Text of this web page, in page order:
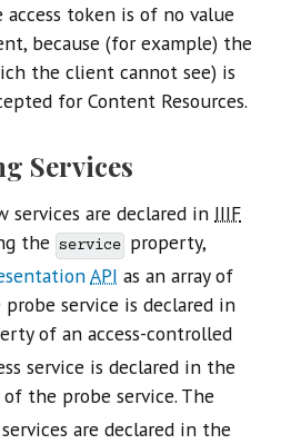
token is of no value
because (for example) the
the client cannot see) is
for Content Resources.
Services
are declared in IIIF
the service property,
API as an array of
probe service is declared in
of an access-controlled
service is declared in the
the probe service. The
are declared in the